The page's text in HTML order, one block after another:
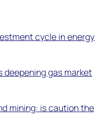
cycle in energy
deepening gas market
mining: is caution the